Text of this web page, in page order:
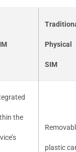
Physical
SIM
the
plastic